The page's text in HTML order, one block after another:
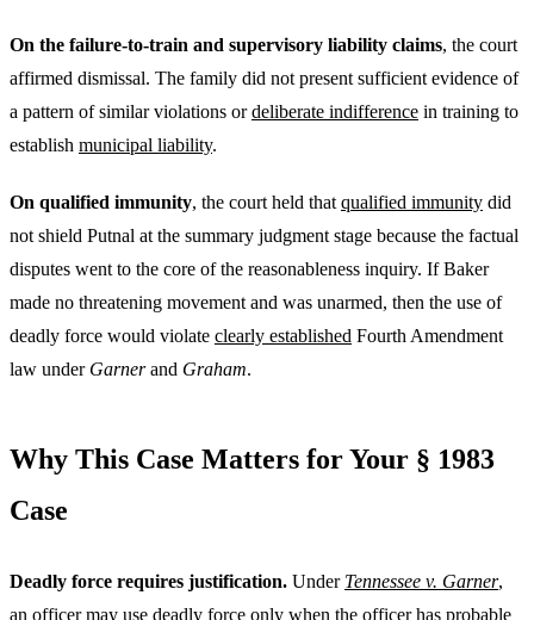
On the failure-to-train and supervisory liability claims, the court
affirmed dismissal. The family did not present sufficient evidence of
a pattern of similar violations ordeliberate indifference in training to
establish municipal liability.
On qualified immunity, the court held that qualified immunity did
not shield Putnal at the summary judgment stage because the factual
disputes went to the core of the reasonableness inquiry. If Baker
made no threatening movement and was unarmed, then the use of
deadly force would violate clearly established Fourth Amendment
law under Garnerand Graham.
Why This Case Matters for Your § 1983
Case
Deadly force requires justification. Under Tennessee v. Garner,
an officer may use deadly force only when the officer has probable